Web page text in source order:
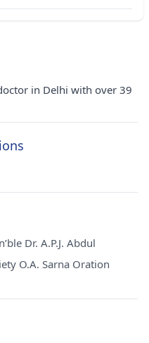
in Delhi with over 39
Dr. A.P.J. Abdul
O.A. Sarna Oration